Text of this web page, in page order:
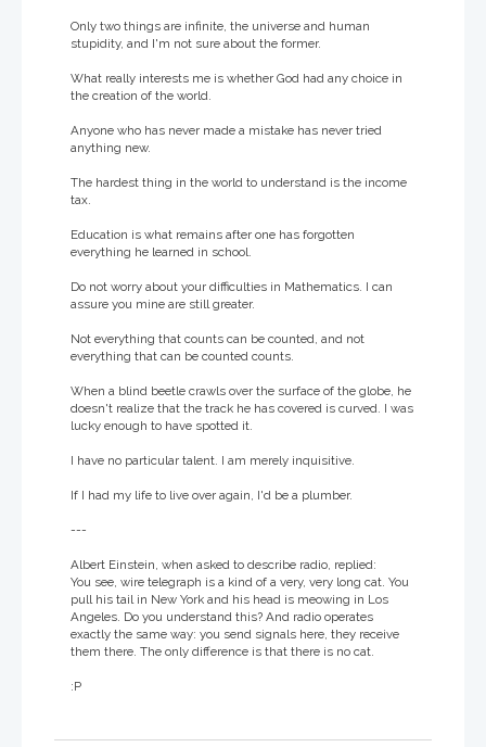
Only two things are infinite, the universe and human
stupidity, and I'm not sure about the former.
What really interests me is whether God had any choice in
the creation of the world.
Anyone who has never made a mistake has never tried
anything new.
The hardest thing in the world to understand is the income
tax.
Education is what remains after one has forgotten
everything he learned in school.
Do not worry about your difficulties in Mathematics. I can
assure you mine are still greater.
Not everything that counts can be counted, and not
everything that can be counted counts.
When a blind beetle crawls over the surface of the globe, he
doesn't realize that the track he has covered is curved. I was
lucky enough to have spotted it.
I have no particular talent. I am merely inquisitive.
If I had my life to live over again, I'd be a plumber.
---
Albert Einstein, when asked to describe radio, replied:
You see, wire telegraph is a kind of a very, very long cat. You
pull his tail in New York and his head is meowing in Los
Angeles. Do you understand this? And radio operates
exactly the same way: you send signals here, they receive
them there. The only difference is that there is no cat.
:P